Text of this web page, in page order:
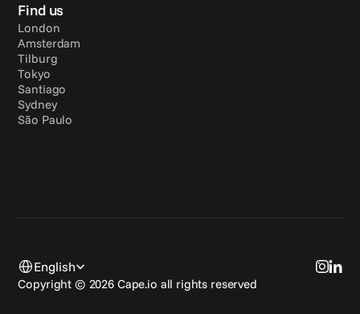
Find us
London
Amsterdam
Tilburg
Tokyo
Santiago
Sydney
São Paulo
Copyright © 2026 Cape.io all rights reserved
Select Language
English